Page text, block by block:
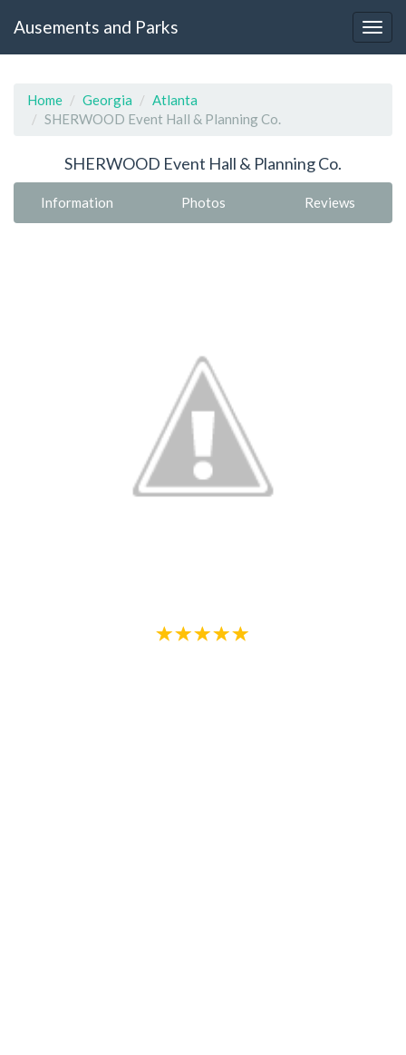
Ausements and Parks
Home Georgia
Atlanta
SHERWOOD Event Hall & Planning Co.
SHERWOOD Event Hall & Planning Co.
Information Photos Reviews